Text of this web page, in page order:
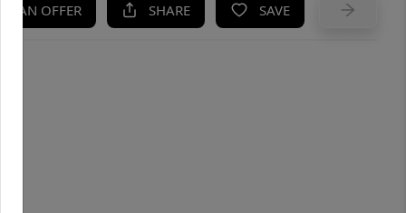
AN OFFER SHARE SAVE